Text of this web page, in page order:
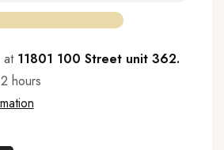
at 11801 100 Street unit 362.
hours